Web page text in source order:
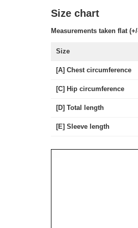
Size chart
Measurements taken flat
Size
[A] Chest circumference
[C] Hip circumference
[D] Total length
[E] Sleeve length